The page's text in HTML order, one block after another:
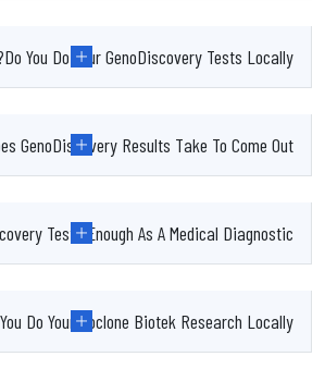
Do You Do Your GenoDiscovery Tests Locally?
GenoDiscovery Results Take To Come Out?
Tests Enough As A Medical Diagnostic?
Do Your Joclone Biotek Research Locally?